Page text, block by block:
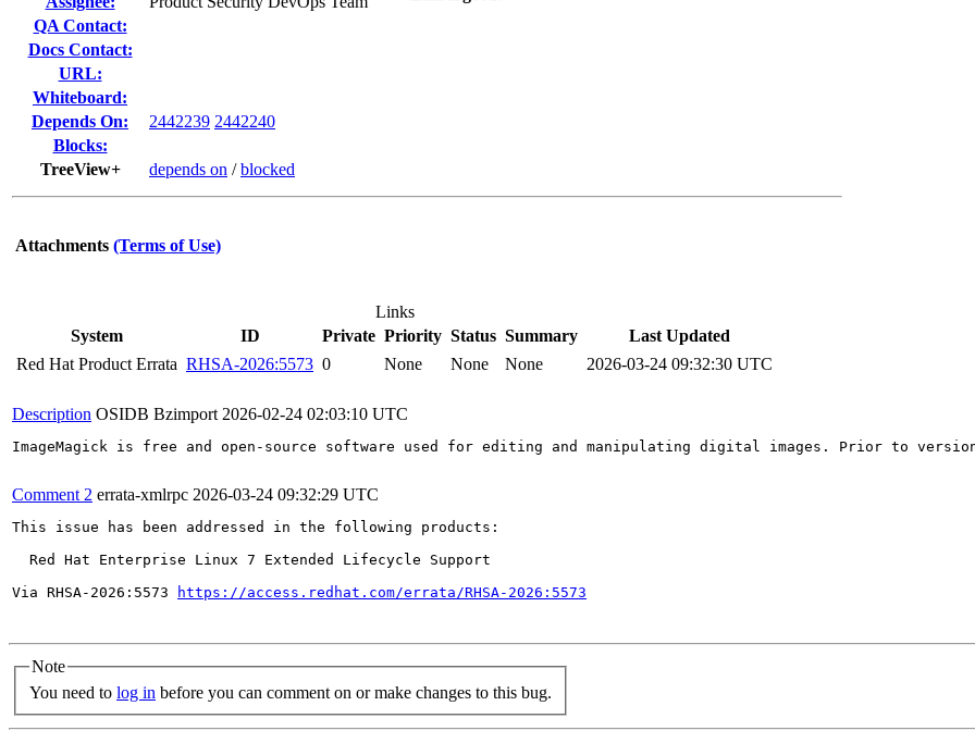
QA Contact:
Docs Contact:
URL:
Whiteboard:
Depends On:
2442239 2442240
Blocks:
TreeView+
depends on /blocked
Attachments (Terms of Use)
Links
System
ID Private Priority Status Summary
Last Updated
Red Hat Product Errata RHSA-2026:5573 0 None None None 2026-03-24 09:32:30 UTC
Description OSIDB Bzimport 2026-02-24 02:03:10 UTC
ImageMagick is free and open-source software used for editing and manipulating digital images. Prior to
Comment 2 errata-xmlrpc 2026-03-24 09:32:29 UTC
This issue has been addressed in the following products:
  Red Hat Enterprise Linux 7 Extended Lifecycle Support
Via RHSA-2026:5573
https://access.redhat.com/errata/RHSA-2026:5573
Note
You need to log in before you can comment on or make changes to this bug.